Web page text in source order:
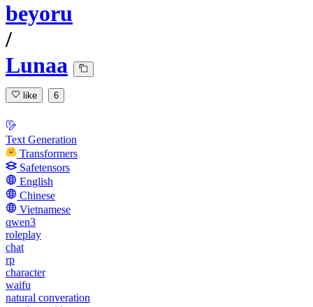
beyoru
/
Lunaa
like 6
Text Generation
Transformers
Safetensors
English
Chinese
Vietnamese
qwen3
roleplay
chat
rp
character
waifu
natural converation